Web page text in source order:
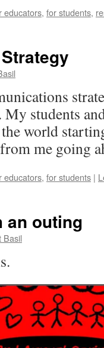
educators, for students,
students
world
me going
educators, for students |
an outing
Basil